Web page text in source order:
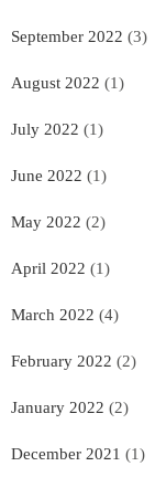
September 2022 (3)
August 2022 (1)
July 2022 (1)
June 2022 (1)
May 2022 (2)
April 2022 (1)
March 2022 (4)
February 2022 (2)
January 2022 (2)
December 2021 (1)